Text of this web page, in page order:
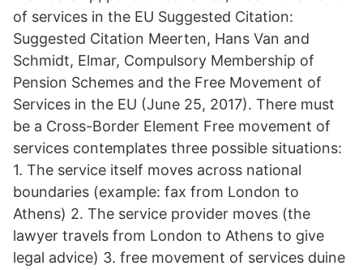
of services in the EU Suggested Citation:
Suggested Citation Meerten, Hans Van and
Schmidt, Elmar, Compulsory Membership of
Pension Schemes and the Free Movement of
Services in the EU (June 25, 2017). There must
be a Cross-Border Element Free movement of
services contemplates three possible situations:
1. The service itself moves across national
boundaries (example: fax from London to
Athens) 2. The service provider moves (the
lawyer travels from London to Athens to give
legal advice) 3. free movement of services duine